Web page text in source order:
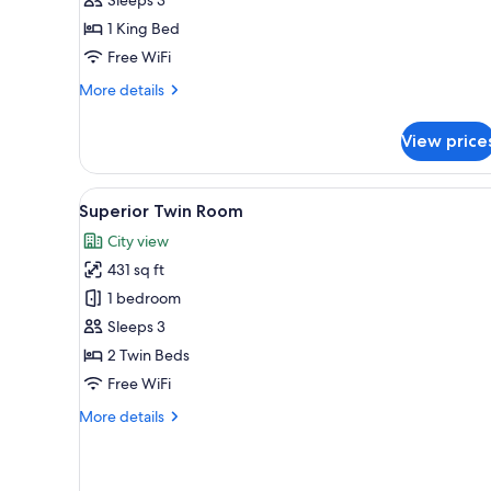
1 King Bed
Free WiFi
More details
More
Suite
View
View
all
photos
for
Superior
Twin
Room
A hotel room with two beds,
5
Superior Twin Room
City view
431 sq ft
1 bedroom
Sleeps 3
2 Twin Beds
Free WiFi
More details
More